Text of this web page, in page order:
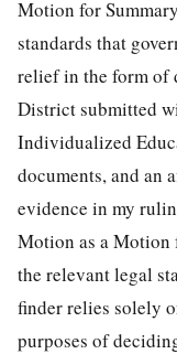
Motion for
standards that
relief in the form of
District submitted
Individualized
documents, and an
evidence in my
Motion as a Motion
the relevant legal
finder relies solely
purposes of